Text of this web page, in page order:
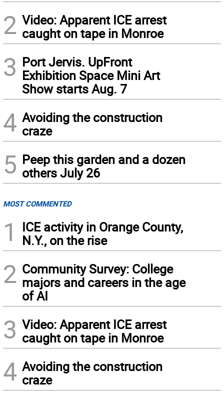
2 Video: Apparent ICE arrest
caught on tape in Monroe
3 Port Jervis. UpFront
Exhibition Space Mini Art
Show starts Aug. 7
4 Avoiding the construction
craze
5 Peep this garden and a dozen
others July 26
MOST COMMENTED
1
ICE activity in Orange County,
N.Y., on the rise
2 Community Survey: College
majors and careers in the age
of AI
3 Video: Apparent ICE arrest
caught on tape in Monroe
4 Avoiding the construction
craze